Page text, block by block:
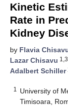
Kinetic
Rate in
Kidney
by Flavia
Lazar Chisavu 1,3
Adalbert Schiller
1
University of
Timisoara,